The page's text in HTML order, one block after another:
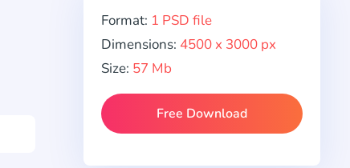
Format: 1 PSD file
Dimensions: 4500 x 3000 px
Size: 57 Mb
Free Download